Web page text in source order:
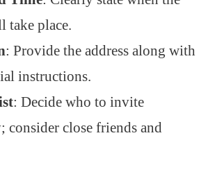
take place.
: Provide the address along with
instructions.
: Decide who to invite
consider close friends and